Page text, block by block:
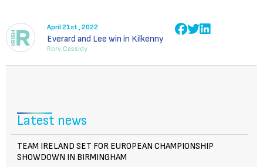
April 21st , 2022
Everard and Lee win in Kilkenny
Rory Cassidy
Latest news
TEAM IRELAND SET FOR EUROPEAN CHAMPIONSHIP
SHOWDOWN IN BIRMINGHAM